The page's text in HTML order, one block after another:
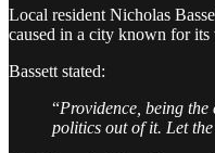
Local resident Nicholas
caused in a city known for its
Bassett stated:
“Providence, being the
politics out of it. Let